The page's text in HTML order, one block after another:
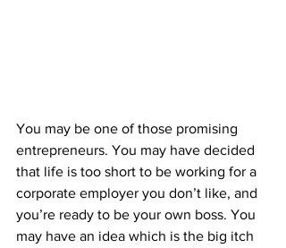
You may be one of those promising
entrepreneurs. You may have decided
that life is too short to be working for a
corporate employer you don’t like, and
you’re ready to be your own boss. You
may have an idea which is the big itch